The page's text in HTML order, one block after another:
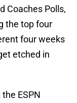
Coaches Polls,
the top four
four weeks
etched in
ESPN